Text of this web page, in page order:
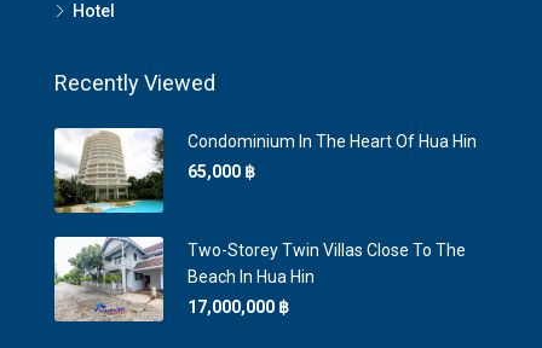
Hotel
Recently Viewed
Condominium In The Heart Of Hua Hin
65,000 ‎฿
Two-Storey Twin Villas Close To The
Beach In Hua Hin
17,000,000 ‎฿